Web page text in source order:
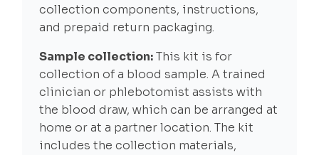
collection components, instructions,
and prepaid return packaging.
Sample collection:This kit is for
collection of a blood sample. A trained
clinician or phlebotomist assists with
the blood draw, which can be arranged at
home or at a partner location. The kit
includes the collection materials,